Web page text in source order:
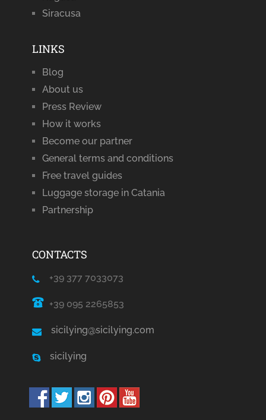
Siracusa
LINKS
Blog
About us
Press Review
How it works
Become our partner
General terms and conditions
Free travel guides
Luggage storage in Catania
Partnership
CONTACTS
+39 377 7033073
+39 095 2265853
sicilying@sicilying.com
sicilying